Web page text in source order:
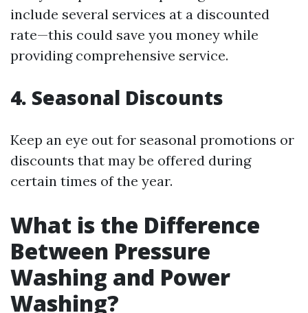
include several services at a discounted
rate—this could save you money while
providing comprehensive service.
4. Seasonal Discounts
Keep an eye out for seasonal promotions or
discounts that may be offered during
certain times of the year.
What is the Difference
Between Pressure
Washing and Power
Washing?